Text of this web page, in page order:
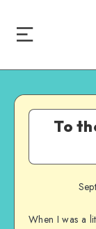
To
When I was a